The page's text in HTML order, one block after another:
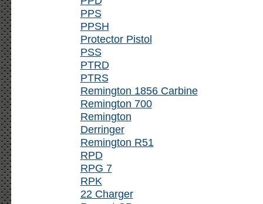
PPS
PPSH
Protector Pistol
PSS
PTRD
PTRS
Remington 1856 Carbine
Remington 700
Remington
Derringer
Remington R51
RPD
RPG 7
RPK
22 Charger